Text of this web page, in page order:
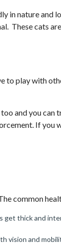
in nature and
These cats
to play with
and you can
If you
common
get thick and
vision and